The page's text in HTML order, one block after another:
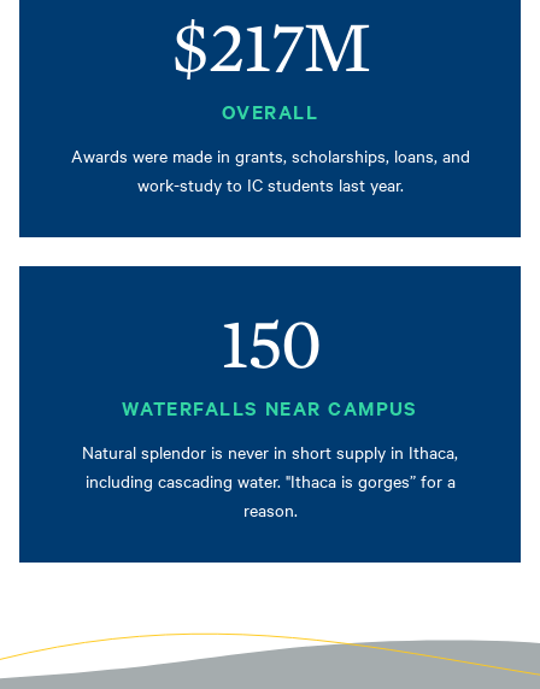
$217M
OVERALL
Awards were made in grants, scholarships, loans, and
work-study to IC students last year.
150
WATERFALLS NEAR CAMPUS
Natural splendor is never in short supply in Ithaca,
including cascading water. "Ithaca is gorges” for a
reason.